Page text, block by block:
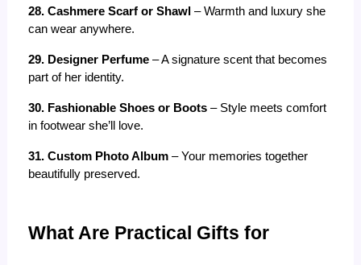
28. Cashmere Scarf or Shawl – Warmth and luxury she
can wear anywhere.
29. Designer Perfume – A signature scent that becomes
part of her identity.
30. Fashionable Shoes or Boots – Style meets comfort
in footwear she’ll love.
31. Custom Photo Album – Your memories together
beautifully preserved.
What Are Practical Gifts for